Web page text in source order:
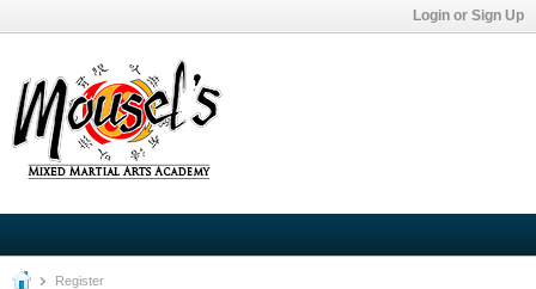
Login or Sign Up
Register